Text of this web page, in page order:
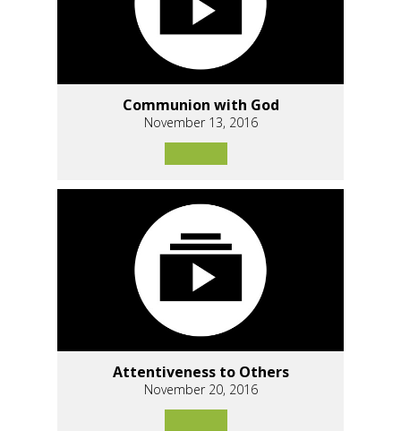
Communion with God
November 13, 2016
Attentiveness to Others
November 20, 2016